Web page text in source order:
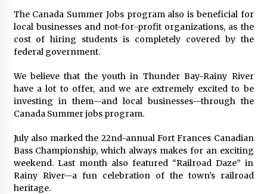
The Canada Summer Jobs program also is beneficial for
local businesses and not-for-profit organizations, as the
cost of hiring students is completely covered by the
federal government.
We believe that the youth in Thunder Bay-Rainy River
have a lot to offer, and we are extremely excited to be
investing in them—and local businesses—through the
Canada Summer jobs program.
July also marked the 22nd-annual Fort Frances Canadian
Bass Championship, which always makes for an exciting
weekend. Last month also featured “Railroad Daze” in
Rainy River—a fun celebration of the town’s railroad
heritage.